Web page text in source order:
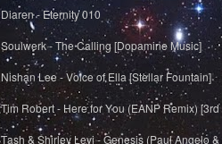
Diaren - Eternity 010
Soulwerk - The Calling [Dopamine Music]
Nishan Lee - Voice of Ella [Stellar Fountain]
Tim Robert - Here for You (EANP Remix)
Tash & Shirley Levi - Genesis (Paul Angelo